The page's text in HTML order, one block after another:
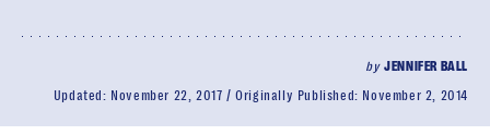
byJENNIFER BALL
Updated: November 22, 2017 Originally Published: November 2, 2014